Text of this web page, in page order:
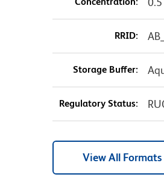
RRID:
Storage Buffer:
Regulatory Status:
View All Formats